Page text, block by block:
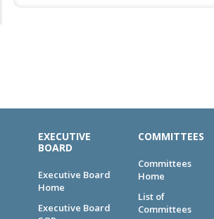
EXECUTIVE
BOARD
Executive Board
Home
Executive Board
COMMITTEES
Committees
Home
List of
Committees